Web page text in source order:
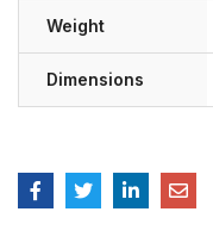
Weight
Dimensions